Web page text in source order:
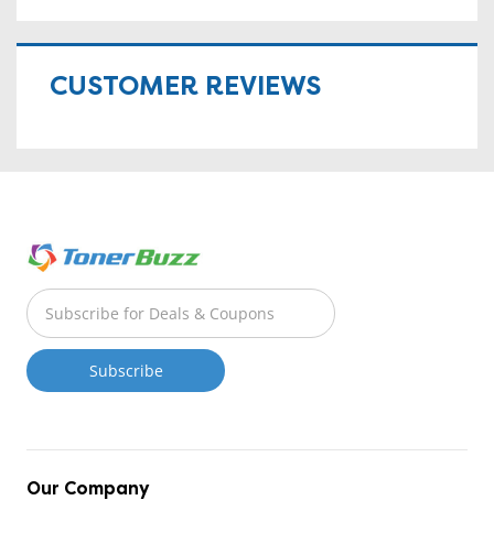
CUSTOMER REVIEWS
Our Company